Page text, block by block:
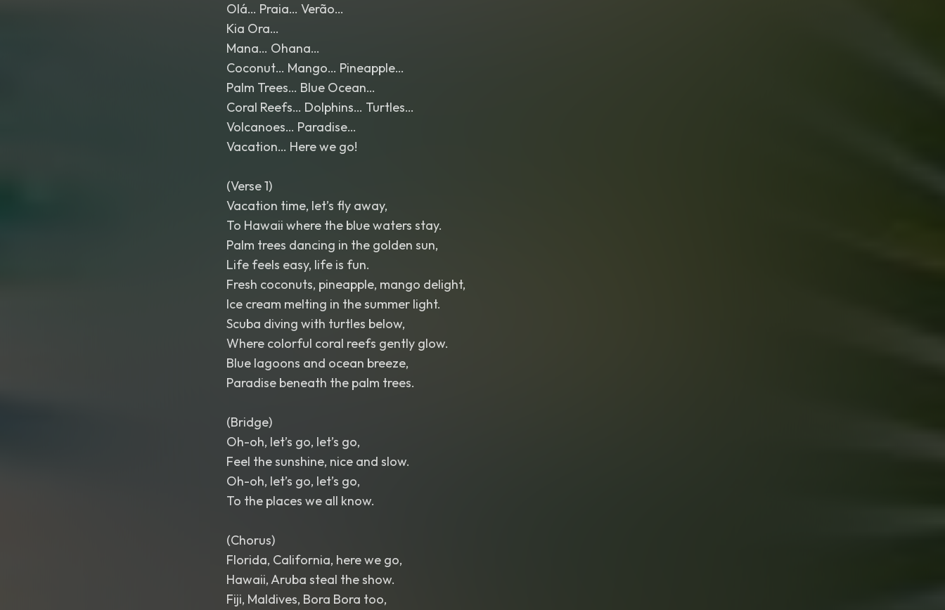
Olá… Praia… Verão…
Kia Ora…
Mana… Ohana…
Coconut… Mango… Pineapple…
Palm Trees… Blue Ocean…
Coral Reefs… Dolphins… Turtles…
Volcanoes… Paradise…
Vacation… Here we go!
(Verse 1)
Vacation time, let’s fly away,
To Hawaii where the blue waters stay.
Palm trees dancing in the golden sun,
Life feels easy, life is fun.
Fresh coconuts, pineapple, mango delight,
Ice cream melting in the summer light.
Scuba diving with turtles below,
Where colorful coral reefs gently glow.
Blue lagoons and ocean breeze,
Paradise beneath the palm trees.
(Bridge)
Oh-oh, let’s go, let’s go,
Feel the sunshine, nice and slow.
Oh-oh, let’s go, let’s go,
To the places we all know.
(Chorus)
Florida, California, here we go,
Hawaii, Aruba steal the show.
Fiji, Maldives, Bora Bora too,